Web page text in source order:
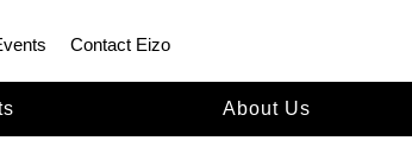
Contact Eizo
About Us